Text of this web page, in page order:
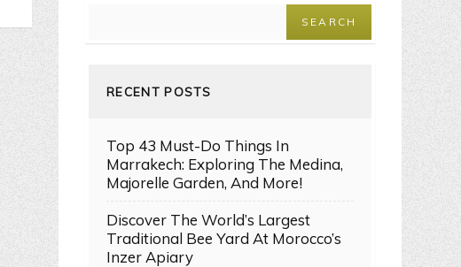
RECENT POSTS
Top 43 Must-Do Things In
Marrakech: Exploring The Medina,
Majorelle Garden, And More!
Discover The World’s Largest
Traditional Bee Yard At Morocco’s
Inzer Apiary